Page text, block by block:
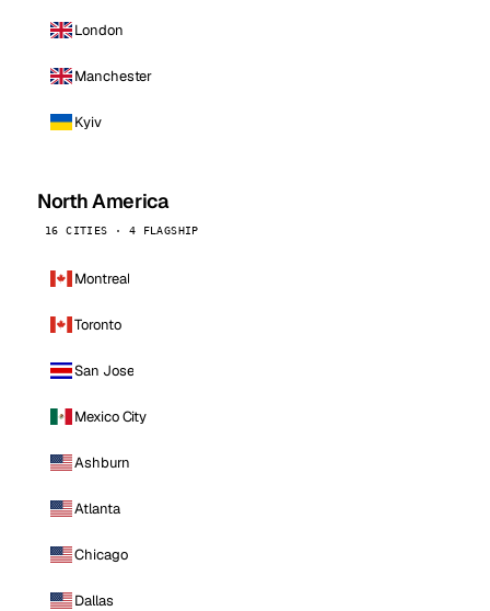
London
Manchester
Kyiv
North America
16 CITIES · 4 FLAGSHIP
Montreal
Toronto
San Jose
Mexico City
Ashburn
Atlanta
Chicago
Dallas